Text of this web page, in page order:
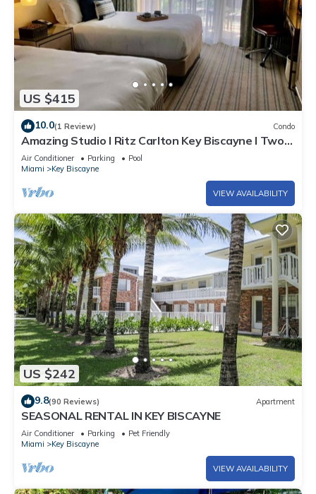
US $415
10.0(1 Review) Condo
Amazing Studio l Ritz Carlton Key Biscayne l Two
Double Beds l
Air Conditioner Parking
Pool
Miami
Key Biscayne
VIEW AVAILABILITY
US $242
9.8(90 Reviews) Apartment
SEASONAL RENTAL IN KEY BISCAYNE
Air Conditioner Parking
Pet Friendly
Miami
Key Biscayne
VIEW AVAILABILITY